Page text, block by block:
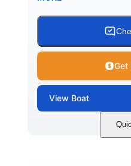
Get
View Boat
Marine Blue